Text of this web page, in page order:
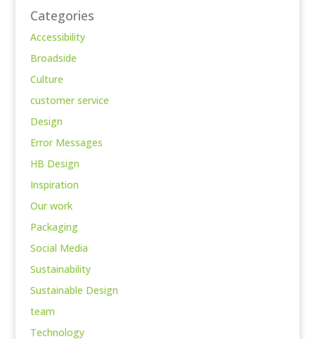
Categories
Accessibility
Broadside
Culture
customer service
Design
Error Messages
HB Design
Inspiration
Our work
Packaging
Social Media
Sustainability
Sustainable Design
team
Technology